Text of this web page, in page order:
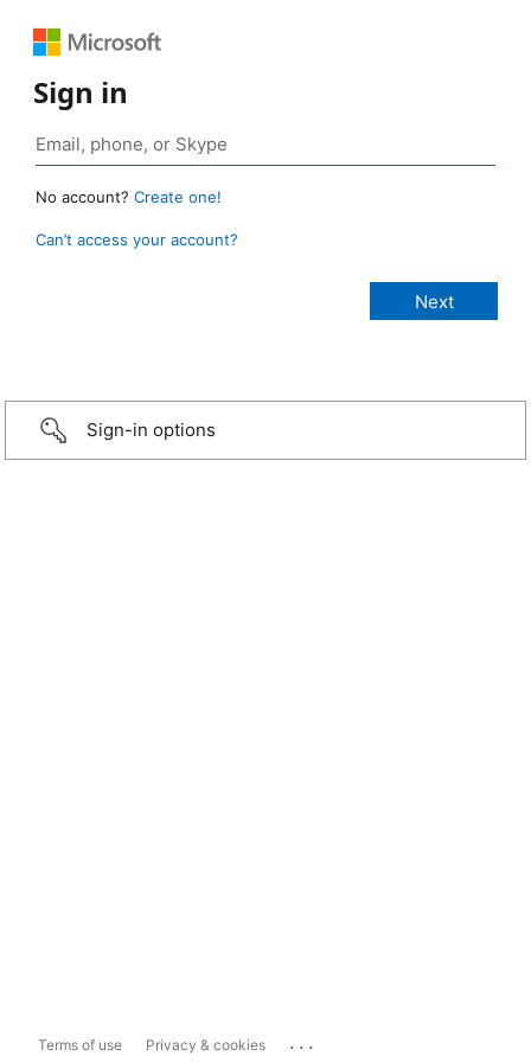
Sign in
No account? Create one!
Can’t access your account?
Sign-in options
Terms of use Privacy & cookies ...